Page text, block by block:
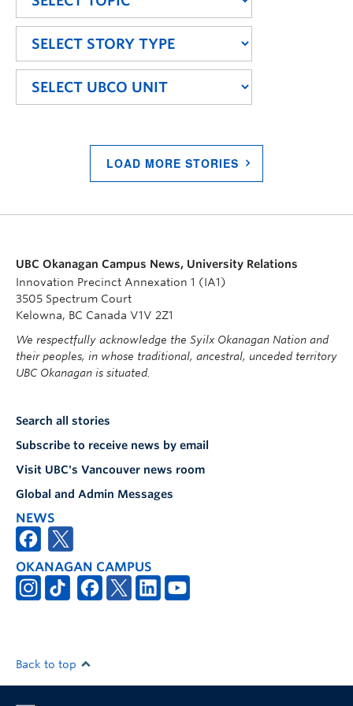
LOAD MORE STORIES
UBC Okanagan Campus News, University Relations
Innovation Precinct Annexation 1 (IA1)
3505 Spectrum Court
Kelowna, BC Canada V1V 2Z1
We respectfully acknowledge the Syilx Okanagan Nation and
their peoples, in whose traditional, ancestral, unceded territory
UBC Okanagan is situated.
Search all stories
Subscribe to receive news by email
Visit UBC's Vancouver news room
Global and Admin Messages
NEWS
OKANAGAN CAMPUS
Back to top